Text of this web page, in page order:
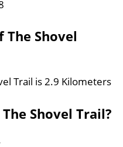
Shovel
Trail is 2.9 Kilometers
Shovel Trail?